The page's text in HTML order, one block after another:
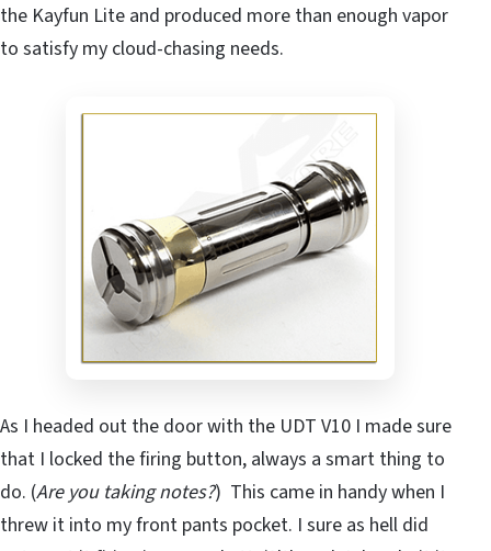
the Kayfun Lite and produced more than enough vapor
to satisfy my cloud-chasing needs.
As I headed out the door with the UDT V10 I made sure
that I locked the firing button, always a smart thing to
do. (Are you taking notes?) This came in handy when I
threw it into my front pants pocket. I sure as hell did